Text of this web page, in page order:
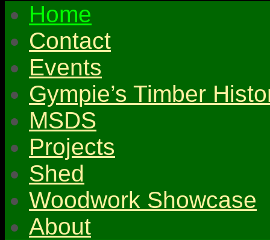
Home
Contact
Events
Gympie’s Timber
MSDS
Projects
Shed
Woodwork Showcase
About